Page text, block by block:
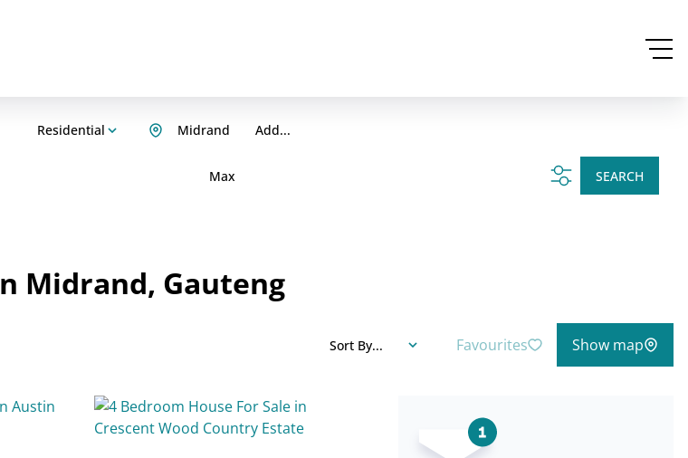
Residential Add...
Midrand
Max SEARCH
Midrand, Gauteng
Sort By... Favourites Show map